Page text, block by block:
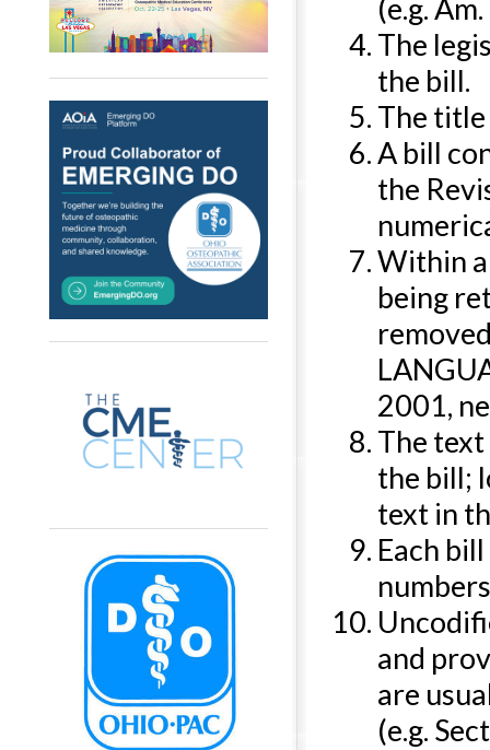
(e.g.
The
the bill.
The
A bill
the
Within
being
2001,
The
the bill;
text in
Each
and
are
(e.g.